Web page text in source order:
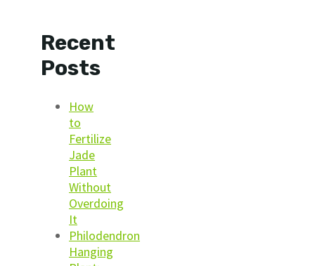
Recent
Posts
How
to
Fertilize
Jade
Plant
Without
Overdoing
It
Philodendron
Hanging